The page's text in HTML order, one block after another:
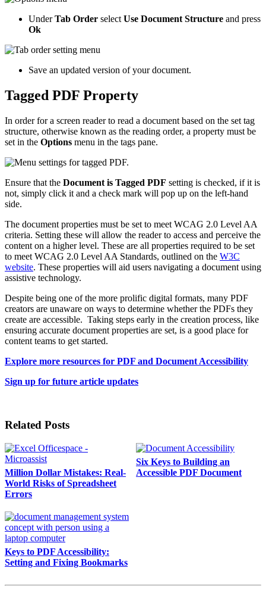
UnderTab Order selectUse Document Structure and press
Ok
Save an updated version of your document.
Tagged PDF Property
In order for a screen reader to read a document based on the set tag
structure, otherwise known as the reading order, a property must be
set in the Options menu in the tags pane.
Ensure that the Document is Tagged PDF setting is checked, if it is
not, simply click it and a check mark will pop up on the left-hand
side.
The document properties must be set to meet WCAG 2.0 Level AA
criteria. Setting these will allow the reader to access and perceive the
content on a higher level. These are all properties required to be set
to meet WCAG 2.0 Level AA Standards, outlined on the W3C
website. These properties will aid users navigating a document using
assistive technology.
Despite being one of the more prolific digital formats, many PDF
creators are unaware on ways to determine whether the PDFs they
create are accessible. Taking steps early in the creation process, like
ensuring accurate document properties are set, is a good place for
content teams to get started.
Explore more resources for PDF and Document Accessibility
Sign up for future article updates
Related Posts
Million Dollar Mistakes: Real-
World Risks of Spreadsheet
Errors
Six Keys to Building an
Accessible PDF Document
Keys to PDF Accessibility:
Setting and Fixing Bookmarks